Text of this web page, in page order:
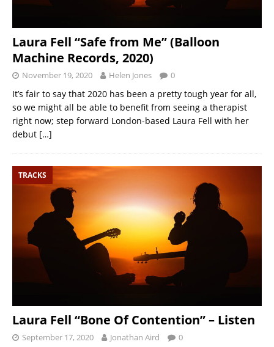
Laura Fell “Safe from Me” (Balloon
Machine Records, 2020)
November 19, 2020 Helen Jones 0
It’s fair to say that 2020 has been a pretty tough year for all,
so we might all be able to benefit from seeing a therapist
right now; step forward London-based Laura Fell with her
debut […]
TRACKS
Laura Fell “Bone Of Contention” – Listen
September 17, 2020 Jonathan Aird 0